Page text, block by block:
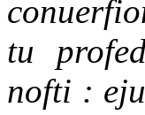
tu
nofti :